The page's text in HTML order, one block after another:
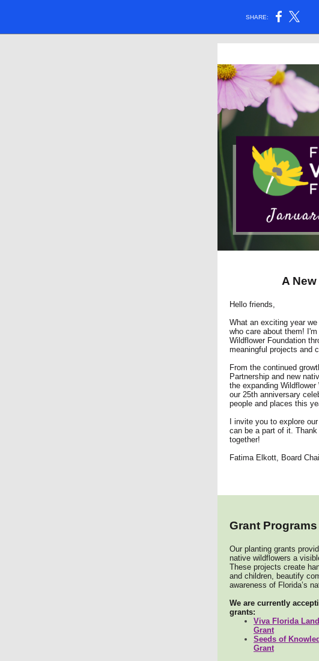
SHARE:
A
Hello friends,
What an exciting year we
who care about them!
Wildflower Foundation
meaningful projects and
From the continued
Partnership and new
the expanding
our 25th anniversary
people and places this
I invite you to explore
can be a part of it.
together!
Fatima Elkott, Board
Grant
Our planting grants
native wildflowers a
These projects create
and children, beautify
awareness of Florida’s
We are currently
grants:
Viva Florida
Grant
Seeds of
Grant